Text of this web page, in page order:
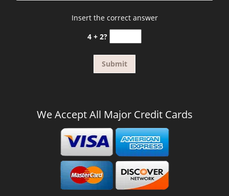
Insert the correct answer
4 + 2?
We Accept All Major Credit Cards